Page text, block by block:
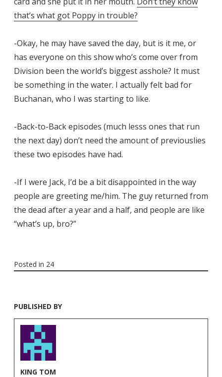
that’s what got Poppy in trouble?
-Okay, he may have saved the day, but is it me, or
has everyone on this show who’s come over from
Division been the world’s biggest asshole? It must
be something in the water. I actually felt bad for
Buchanan, who I was starting to like.
-Back-to-Back episodes (much lesss ones that run
the next day) don’t need the amount of previouslies
these two episodes have had.
-If I were Jack, I’d be a bit disappointed in the way
people are greeting me/him. The guy returned from
the dead after a year and a half, and people are like
“what’s up, bro?”
Posted in 24
PUBLISHED BY
KING TOM